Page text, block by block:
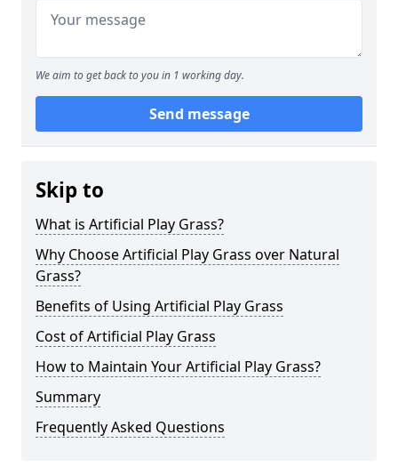
We aim to get back to you in 1 working day.
Send message
Skip to
What is Artificial Play Grass?
Why Choose Artificial Play Grass over Natural
Grass?
Benefits of Using Artificial Play Grass
Cost of Artificial Play Grass
How to Maintain Your Artificial Play Grass?
Summary
Frequently Asked Questions